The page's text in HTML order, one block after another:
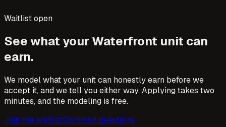
Waitlist open
See what yourWaterfront unit can
earn.
We model what your unit can honestly earn before we
accept it, and we tell you either way. Applying takes two
minutes, and the modeling is free.
Join the waitlistCommon questions